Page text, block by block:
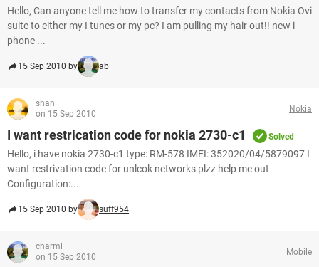
Hello, Can anyone tell me how to transfer my contacts from Nokia Ovi
suite to either my I tunes or my pc? I am pulling my hair out!! new i
phone ...
15 Sep 2010 by ab
shan
on 15 Sep 2010
Nokia
I want restrication code for nokia 2730-c1 Solved
Hello, i have nokia 2730-c1 type: RM-578 IMEI: 352020/04/5879097 I
want restrivation code for unlcok networks plzz help me out
Configuration:...
15 Sep 2010 by suff954
charmi
on 15 Sep 2010
Mobile